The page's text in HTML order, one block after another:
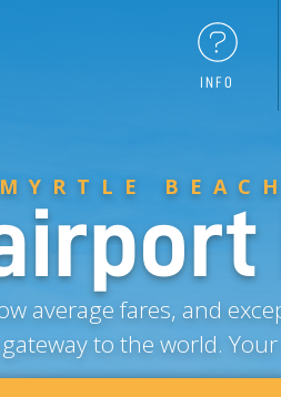
INFO
BEACH
average fares, and
to the world.